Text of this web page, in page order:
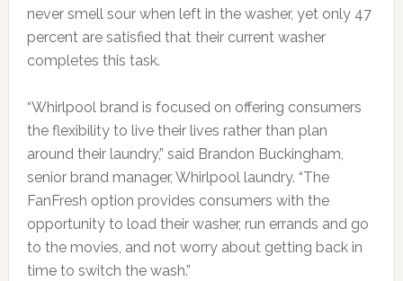
never smell sour when left in the washer, yet only 47
percent are satisfied that their current washer
completes this task.
“Whirlpool brand is focused on offering consumers
the flexibility to live their lives rather than plan
around their laundry,” said Brandon Buckingham,
senior brand manager, Whirlpool laundry. “The
FanFresh option provides consumers with the
opportunity to load their washer, run errands and go
to the movies, and not worry about getting back in
time to switch the wash.”